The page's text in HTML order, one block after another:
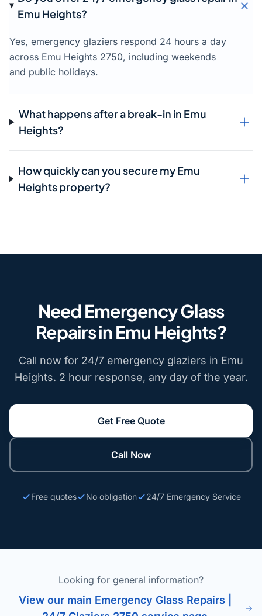
Emu Heights?
Yes, emergency glaziers respond 24 hours a day
across Emu Heights 2750, including weekends
and public holidays.
What happens after a break-in in Emu
Heights?
How quickly can you secure my Emu
Heights property?
Need Emergency Glass
Repairs in Emu Heights?
Call now for 24/7 emergency glaziers in Emu
Heights. 2 hour response, any day of the year.
Get Free Quote
Call Now
Free quotes No obligation 24/7 Emergency Service
Looking for general information?
View our main Emergency Glass Repairs |